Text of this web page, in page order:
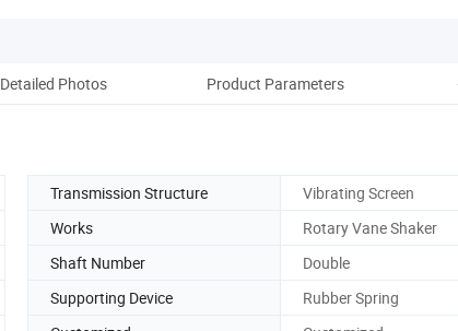
Detailed Photos Product Parameters
Transmission Structure
Vibrating Screen
Works
Rotary Vane Shaker
Shaft Number
Double
Supporting Device
Rubber Spring